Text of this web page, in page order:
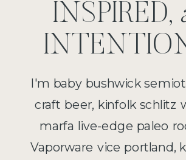
INSPIRED,
I'm baby bushwick
craft beer, kinfolk schlitz
marfa live-edge paleo
Vaporware vice portland,